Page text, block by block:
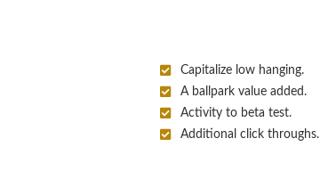
Capitalize low hanging.
A ballpark value added.
Activity to beta test.
Additional click throughs.